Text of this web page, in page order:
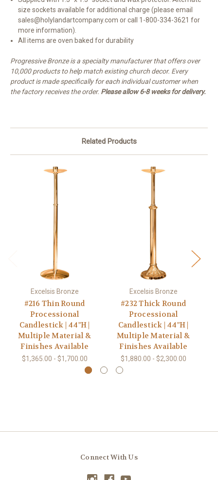
size sockets available for additional charge (please email
sales@holylandartcompany.com or call 1-800-334-3621 for
more information).
All items are oven baked for durability
Progressive Bronze is a specialty manufacturer that offers over
10,000 products to help match existing church decor. Every
product is made specifically for each individual customer when
the factory receives the order. Please allow 6-8 weeks for delivery.
Related Products
Excelsis Bronze
#216 Thin Round
Processional
Candlestick | 44"H |
Multiple Material &
Finishes Available
$1,365.00 - $1,700.00
Excelsis Bronze
#232 Thick Round
Processional
Candlestick | 44"H |
Multiple Material &
Finishes Available
$1,880.00 - $2,300.00
Connect With Us